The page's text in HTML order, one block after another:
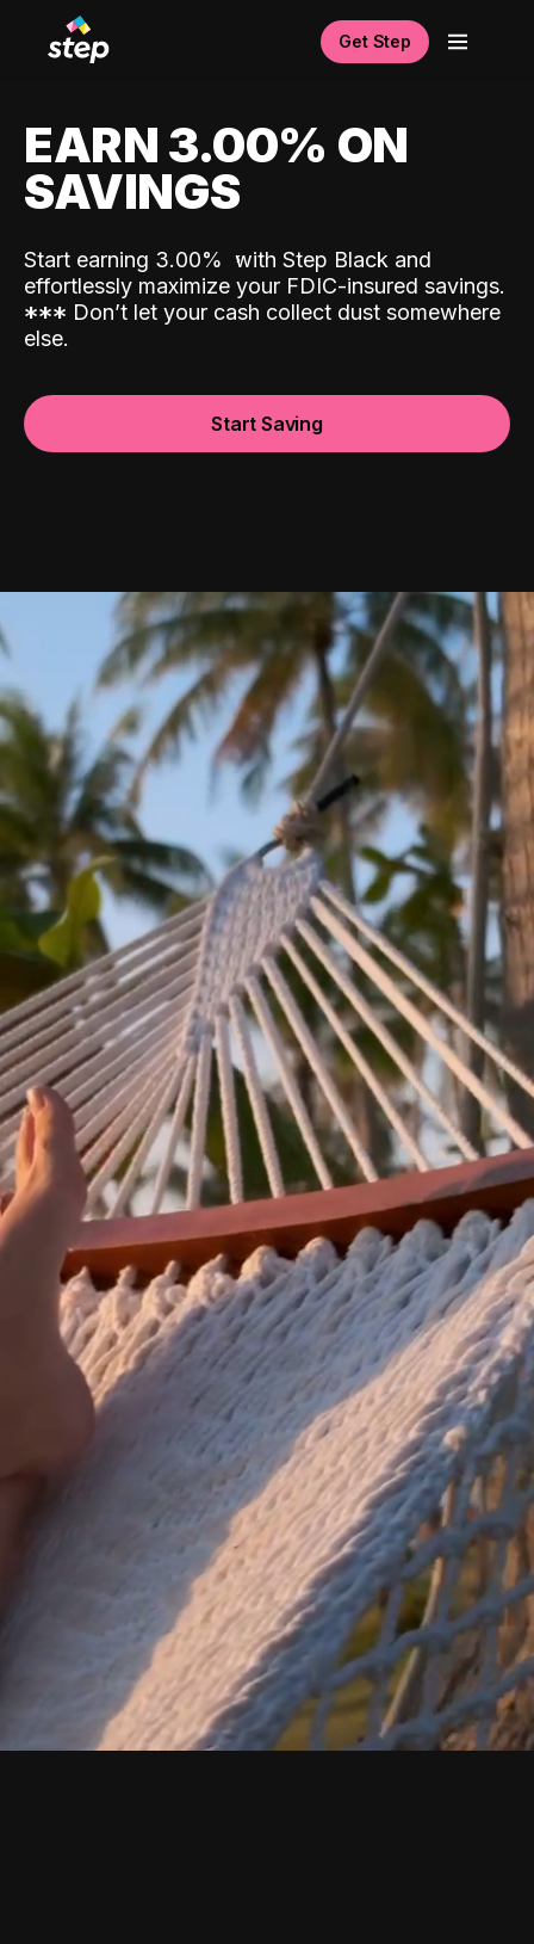
Get Step
EARN 3.00% ON
SAVINGS
Start earning 3.00% with Step Black and
effortlessly maximize your FDIC-insured savings.
*** Don’t let your cash collect dust somewhere
else.
Start Saving